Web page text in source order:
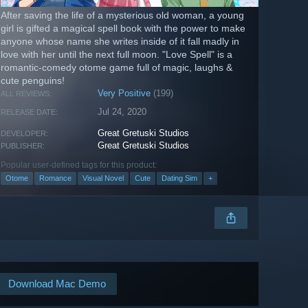
After saving the life of a mysterious old woman, a young
girl is gifted a magical spell book with the power to make
anyone whose name she writes inside of it fall madly in
love with her until the next full moon. "Love Spell" is a
romantic-comedy otome game full of magic, laughs &
cute penguins!
ALL REVIEWS: Very Positive (199)
RELEASE DATE: Jul 24, 2020
DEVELOPER: Great Gretuski Studios
PUBLISHER: Great Gretuski Studios
Popular user-defined tags for this product:
Otome Romance Visual Novel Cute Dating Sim +
Download Mac Demo